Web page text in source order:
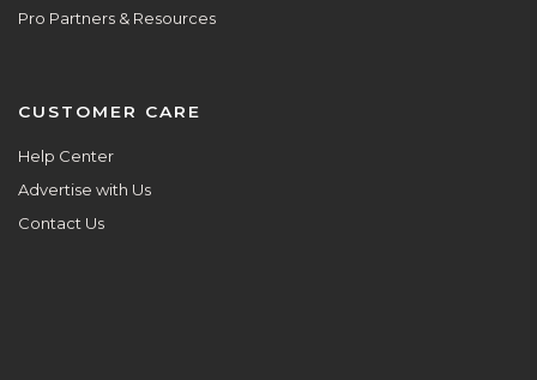
Pro Partners & Resources
CUSTOMER CARE
Help Center
Advertise with Us
Contact Us